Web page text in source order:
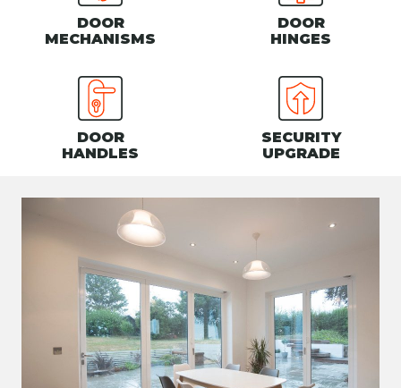
DOOR
MECHANISMS
DOOR
HINGES
DOOR
HANDLES
SECURITY
UPGRADE